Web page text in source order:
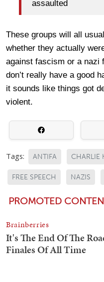
assaulted
These groups will all
whether they actually
against fascism or a nazi
don’t really have a good
it sounds like things got
violent.
Tags: ANTIFA CHARLIE
FREE SPEECH NAZIS